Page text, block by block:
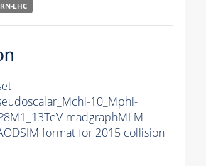
LHC
10_Mphi-
madgraphMLM-
format for 2015 collision